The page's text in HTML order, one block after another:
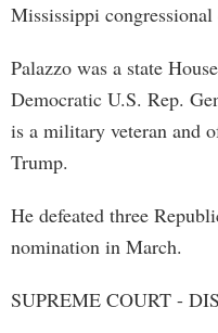
Mississippi
Palazzo was a state
Democratic U.S. Rep.
is a military veteran and
Trump.
He defeated three
nomination in March.
SUPREME COURT -